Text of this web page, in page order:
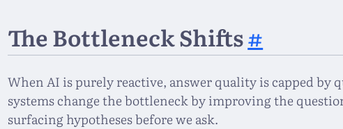
The Bottleneck Shifts#
When AI is purely reactive, answer quality is capped by
systems change the bottleneck by improving the
surfacing hypotheses before we ask.